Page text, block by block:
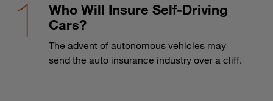
Who Will Insure Self-Driving
Cars?
The advent of autonomous vehicles may
send the auto insurance industry over a cliff.